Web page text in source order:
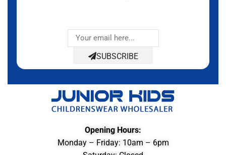
SUBSCRIBE
Opening Hours:
Monday – Friday: 10am – 6pm